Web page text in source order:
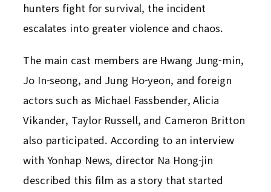
hunters fight for survival, the incident
escalates into greater violence and chaos.
The main cast members are Hwang Jung-min,
Jo In-seong, and Jung Ho-yeon, and foreign
actors such as Michael Fassbender, Alicia
Vikander, Taylor Russell, and Cameron Britton
also participated. According to an interview
with Yonhap News, director Na Hong-jin
described this film as a story that started